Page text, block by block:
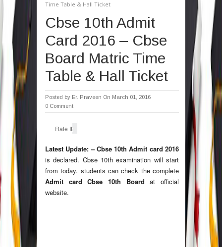
Time Table & Hall Ticket
Cbse 10th Admit
Card 2016 – Cbse
Board Matric Time
Table & Hall Ticket
Posted by Er. Praveen On March 01, 2016
0 Comment
Rate It
Latest Update: – Cbse 10th Admit card 2016
is declared. Cbse 10th examination will start
from today. students can check the complete
Admit card Cbse 10th Board at official
website.